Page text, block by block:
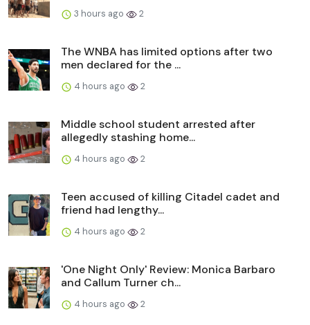
3 hours ago 2
The WNBA has limited options after two
men declared for the ...
4 hours ago 2
Middle school student arrested after
allegedly stashing home...
4 hours ago 2
Teen accused of killing Citadel cadet and
friend had lengthy...
4 hours ago 2
'One Night Only' Review: Monica Barbaro
and Callum Turner ch...
4 hours ago 2